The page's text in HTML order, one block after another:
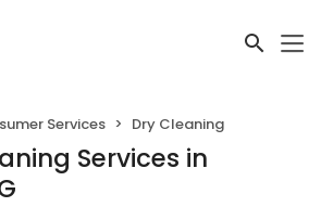
Services Dry Cleaning
Services in